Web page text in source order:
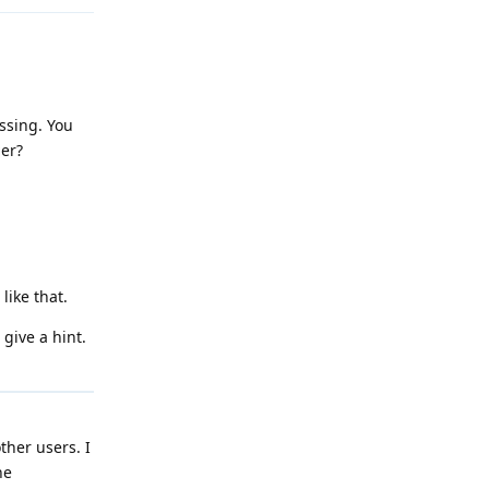
You
that.
give a hint.
users. I